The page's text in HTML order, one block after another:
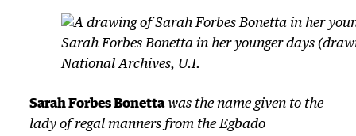
Sarah Forbes Bonetta in her younger days
National Archives, U.I.
Sarah Forbes Bonettawas the name given to the
lady of regal manners from the Egbado